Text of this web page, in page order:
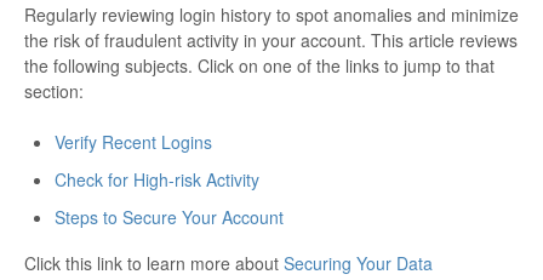
Regularly reviewing login history to spot anomalies and minimize
the risk of fraudulent activity in your account. This article reviews
the following subjects. Click on one of the links to jump to that
section:
Verify Recent Logins
Check for High-risk Activity
Steps to Secure Your Account
Click this link to learn more about Securing Your Data